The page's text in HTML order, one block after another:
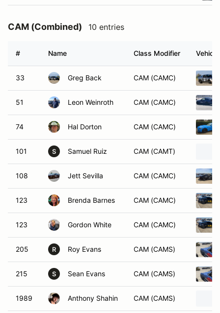
CAM (Combined) 10 entries
# Name Class Modifier Vehicle
33 Greg Back CAM (CAMC)
51 Leon Weinroth CAM (CAMC)
74 Hal Dorton CAM (CAMC)
101 S Samuel Ruiz CAM (CAMT)
108 Jett Sevilla CAM (CAMC)
123 Brenda Barnes CAM (CAMC)
123 Gordon White CAM (CAMC)
205 R Roy Evans CAM (CAMS)
215 S Sean Evans CAM (CAMS)
1989 Anthony Shahin CAM (CAMS)